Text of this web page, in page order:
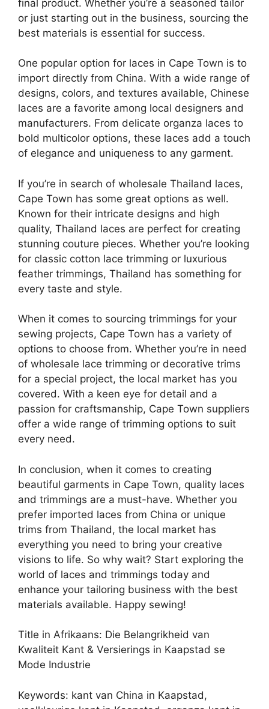
final product. Whether you’re a seasoned tailor
or just starting out in the business, sourcing the
best materials is essential for success.
One popular option for laces in Cape Town is to
import directly from China. With a wide range of
designs, colors, and textures available, Chinese
laces are a favorite among local designers and
manufacturers. From delicate organza laces to
bold multicolor options, these laces add a touch
of elegance and uniqueness to any garment.
If you’re in search of wholesale Thailand laces,
Cape Town has some great options as well.
Known for their intricate designs and high
quality, Thailand laces are perfect for creating
stunning couture pieces. Whether you’re looking
for classic cotton lace trimming or luxurious
feather trimmings, Thailand has something for
every taste and style.
When it comes to sourcing trimmings for your
sewing projects, Cape Town has a variety of
options to choose from. Whether you’re in need
of wholesale lace trimming or decorative trims
for a special project, the local market has you
covered. With a keen eye for detail and a
passion for craftsmanship, Cape Town suppliers
offer a wide range of trimming options to suit
every need.
In conclusion, when it comes to creating
beautiful garments in Cape Town, quality laces
and trimmings are a must-have. Whether you
prefer imported laces from China or unique
trims from Thailand, the local market has
everything you need to bring your creative
visions to life. So why wait? Start exploring the
world of laces and trimmings today and
enhance your tailoring business with the best
materials available. Happy sewing!
Title in Afrikaans: Die Belangrikheid van
Kwaliteit Kant & Versierings in Kaapstad se
Mode Industrie
Keywords: kant van China in Kaapstad,